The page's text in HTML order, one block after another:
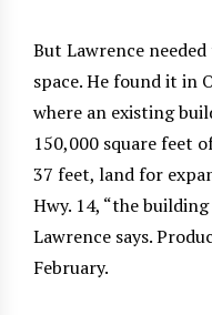
But Lawrence
space. He found it in
where an existing
150,000 square feet
37 feet, land for
Hwy. 14, “the
Lawrence says.
February.